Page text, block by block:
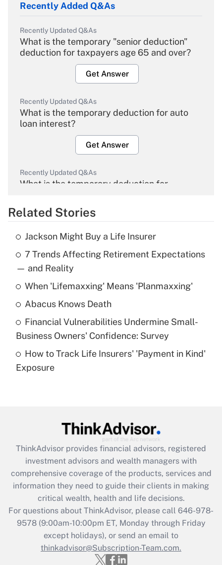
Recently Added Q&As
Recently Updated Q&As
What is the temporary "senior deduction"
deduction for taxpayers age 65 and over?
Get Answer
Recently Updated Q&As
What is the temporary deduction for auto
loan interest?
Get Answer
Recently Updated Q&As
What is the temporary deduction for
Get Answer
Recently Updated Q&As
What is the temporary deduction for tip
income?
Get Answer
What is a high deductible health plan for
purposes of an HSA?
Get Answer
Get Answer
What is the CARES Act employee
retention tax credit that was available
during 2020 and 2021?
Get Answer
Recently Updated Q&As
Who must file a return?
Related Stories
Jackson Might Buy a Life Insurer
7 Trends Affecting Retirement Expectations
— and Reality
When 'Lifemaxxing' Means 'Planmaxxing'
Abacus Knows Death
Financial Vulnerabilities Undermine Small-
Business Owners' Confidence: Survey
How to Track Life Insurers' 'Payment in Kind'
Exposure
ThinkAdvisor provides financial advisors, registered
investment advisors and wealth managers with
comprehensive coverage of the products, services and
information they need to guide their clients in making
critical wealth, health and life decisions.
For questions about ThinkAdvisor, please call 646-978-
9578(9:00am-10:00pm ET, Monday through Friday
except holidays), or send an email to
thinkadvisor@Subscription-Team.com.